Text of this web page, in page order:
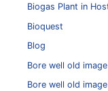
Biogas Plant in
Bioquest
Blog
Bore well old image
Bore well old